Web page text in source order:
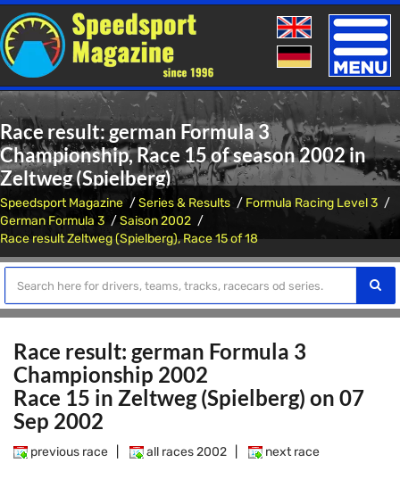
Toggle
Race result: german Formula 3
Championship, Race 15 of season 2002 in
Zeltweg (Spielberg)
Speedsport Magazine Series & Results
Formula Racing Level 3
German Formula 3
Saison 2002
Race result Zeltweg (Spielberg), Race 15 of 18
Race result: german Formula 3
Championship 2002
Race 15 in Zeltweg (Spielberg) on 07
Sep 2002
previous race all races 2002 next race